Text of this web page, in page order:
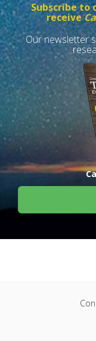
Subscribe
receive
Our newsletter